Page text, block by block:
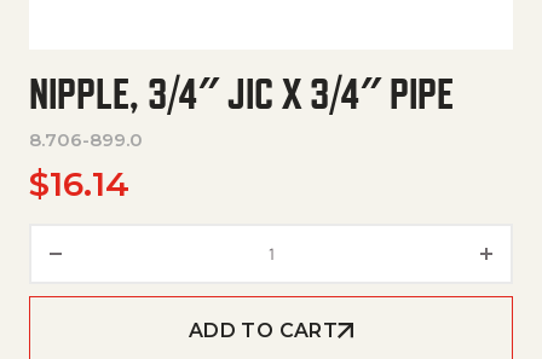
NIPPLE, 3/4″ JIC X 3/4″ PIPE
8.706-899.0
$16.14
ADD TO CART